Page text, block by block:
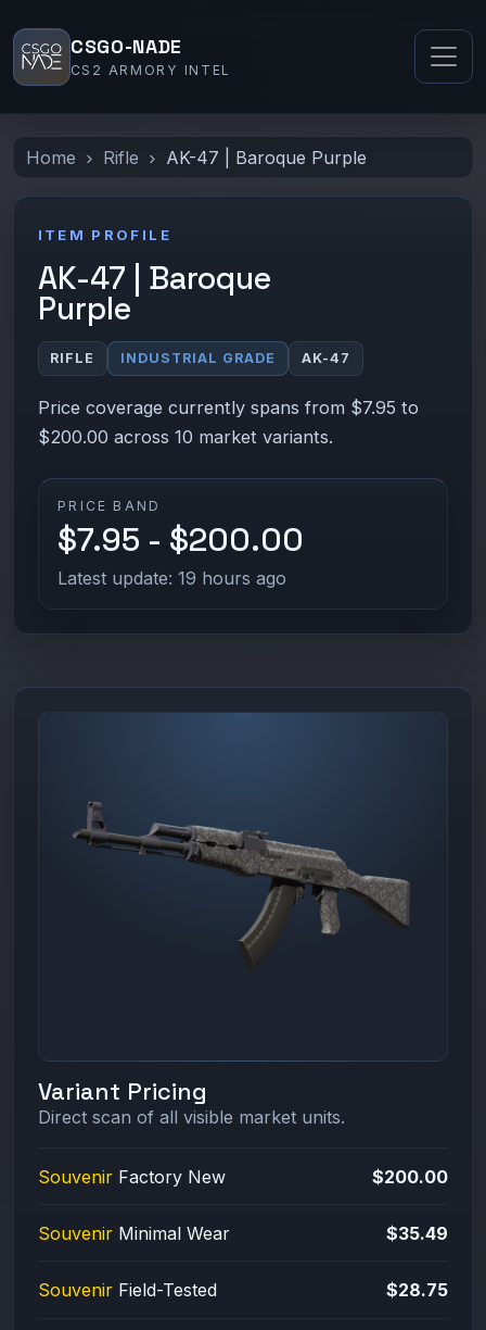
CSGO-NADE
CS2 ARMORY INTEL
Home Rifle AK-47 | Baroque Purple
ITEM PROFILE
AK-47 | Baroque
Purple
RIFLE INDUSTRIAL GRADE AK-47
Price coverage currently spans from $7.95 to
$200.00 across 10 market variants.
PRICE BAND
$7.95 - $200.00
Latest update: 19 hours ago
Variant Pricing
Direct scan of all visible market units.
Souvenir Factory New $200.00
Souvenir Minimal Wear $35.49
Souvenir Field-Tested $28.75